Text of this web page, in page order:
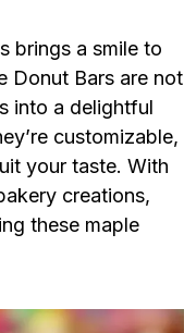
brings a smile to
Donut Bars are not
into a delightful
customizable,
your taste. With
creations,
these maple